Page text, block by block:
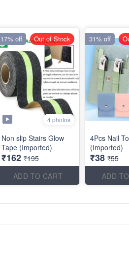
4 photos
Non slip Stairs Glow
Tape (Imported)
₹162 ₹195
ADD TO CART
17% off Out of Stock
4Pcs Nail
(Imported)
₹38 ₹55
ADD
31% off